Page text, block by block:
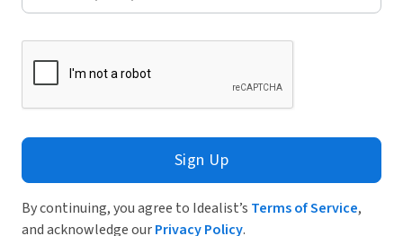
Sign Up
By continuing, you agree to Idealist’s Terms of Service,
and acknowledge ourPrivacy Policy.